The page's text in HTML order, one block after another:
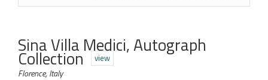
Sina Villa Medici, Autograph
Collection view
Florence, Italy